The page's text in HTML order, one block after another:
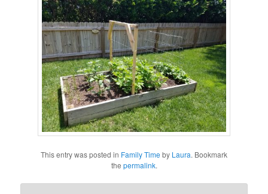
This entry was posted in Family Time by Laura. Bookmark
the permalink.